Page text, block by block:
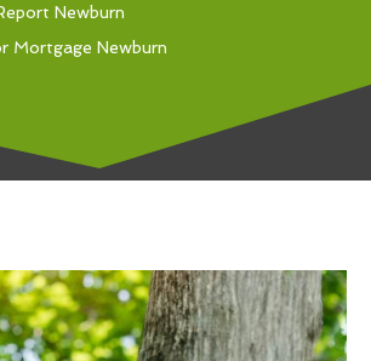
Newburn
Mortgage Newburn